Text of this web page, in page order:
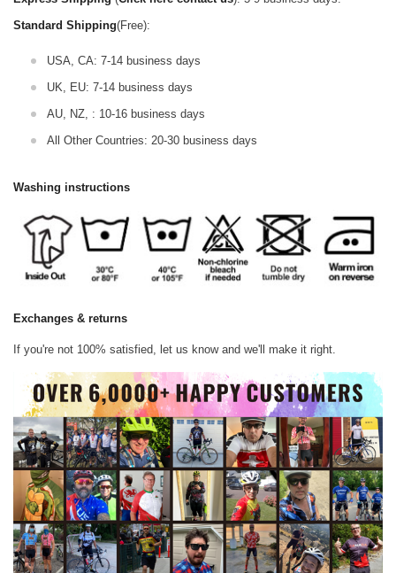
Standard Shipping(Free):
USA, CA: 7-14 business days
UK, EU: 7-14 business days
AU, NZ, : 10-16 business days
All Other Countries: 20-30 business days
Washing instructions
Exchanges & returns
If you're not 100% satisfied, let us know and we'll make it right.